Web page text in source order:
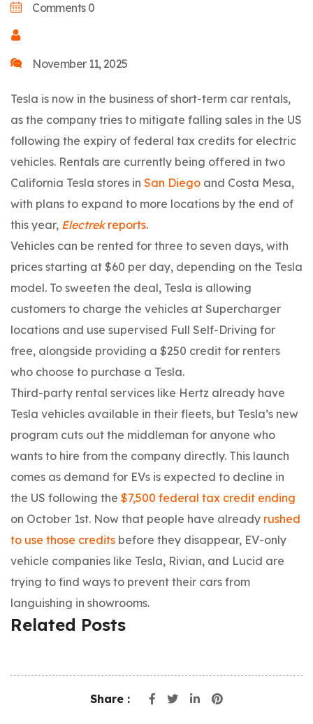
Comments 0
November 11, 2025
Tesla is now in the business of short-term car rentals,
as the company tries to mitigate falling sales in the US
following the expiry of federal tax credits for electric
vehicles. Rentals are currently being offered in two
California Tesla stores in San Diego and Costa Mesa,
with plans to expand to more locations by the end of
this year, Electrekreports.
Vehicles can be rented for three to seven days, with
prices starting at $60 per day, depending on the Tesla
model. To sweeten the deal, Tesla is allowing
customers to charge the vehicles at Supercharger
locations and use supervised Full Self-Driving for
free, alongside providing a $250 credit for renters
who choose to purchase a Tesla.
Third-party rental services like Hertz already have
Tesla vehicles available in their fleets, but Tesla’s new
program cuts out the middleman for anyone who
wants to hire from the company directly. This launch
comes as demand for EVs is expected to decline in
the US following the $7,500 federal tax credit ending
on October 1st. Now that people have already rushed
to use those credits before they disappear, EV-only
vehicle companies like Tesla, Rivian, and Lucid are
trying to find ways to prevent their cars from
languishing in showrooms.
Related Posts
Share :